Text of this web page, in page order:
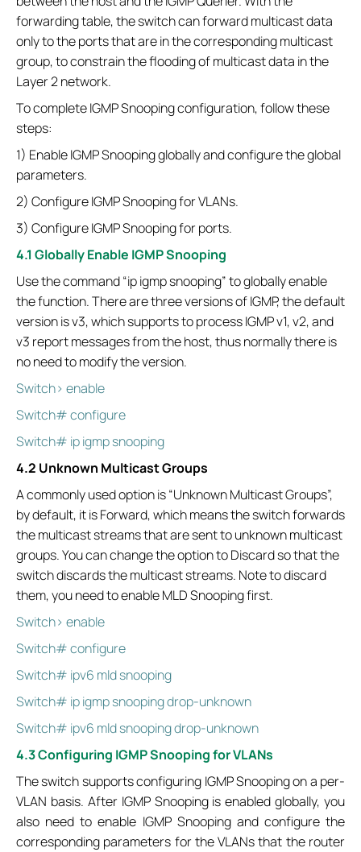
forwarding table, the switch can forward multicast data
only to the ports that are in the corresponding multicast
group, to constrain the flooding of multicast data in the
Layer 2 network.
To complete IGMP Snooping configuration, follow these
steps:
1) Enable IGMP Snooping globally and configure the global
parameters.
2) Configure IGMP Snooping for VLANs.
3) Configure IGMP Snooping for ports.
4.1 Globally Enable IGMP Snooping
Use the command “ip igmp snooping” to globally enable
the function. There are three versions of IGMP, the default
version is v3, which supports to process IGMP v1, v2, and
v3 report messages from the host, thus normally there is
no need to modify the version.
Switch> enable
Switch# configure
Switch# ip igmp snooping
4.2 Unknown Multicast Groups
A commonly used option is “Unknown Multicast Groups”,
by default, it is Forward, which means the switch forwards
the multicast streams that are sent to unknown multicast
groups. You can change the option to Discard so that the
switch discards the multicast streams. Note to discard
them, you need to enable MLD Snooping first.
Switch> enable
Switch# configure
Switch# ipv6 mld snooping
Switch# ip igmp snooping drop-unknown
Switch# ipv6 mld snooping drop-unknown
4.3 Configuring IGMP Snooping for VLANs
The switch supports configuring IGMP Snooping on a per-
VLAN basis. After IGMP Snooping is enabled globally, you
also need to enable IGMP Snooping and configure the
corresponding parameters for the VLANs that the router